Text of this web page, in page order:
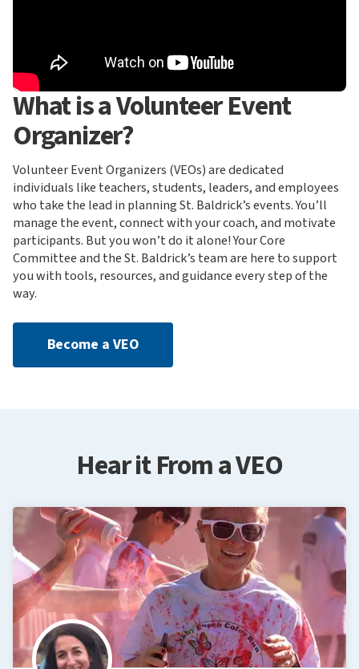
What is a Volunteer Event
Organizer?
Volunteer Event Organizers (VEOs) are dedicated
individuals like teachers, students, leaders, and employees
who take the lead in planning St. Baldrick’s events. You’ll
manage the event, connect with your coach, and motivate
participants. But you won’t do it alone! Your Core
Committee and the St. Baldrick’s team are here to support
you with tools, resources, and guidance every step of the
way.
Become a VEO
Hear it From a VEO